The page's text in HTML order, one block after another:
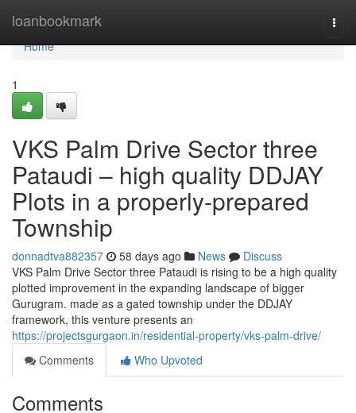
loanbookmark
Home
Home
1
VKS Palm Drive Sector three
Pataudi – high quality DDJAY
Plots in a properly-prepared
Township
donnadtva882357 58 days ago News
Discuss
VKS Palm Drive Sector three Pataudi is rising to be a high quality
plotted improvement in the expanding landscape of bigger
Gurugram. made as a gated township under the DDJAY
framework, this venture presents an
https://projectsgurgaon.in/residential-property/vks-palm-drive/
Comments
Who Upvoted
Comments